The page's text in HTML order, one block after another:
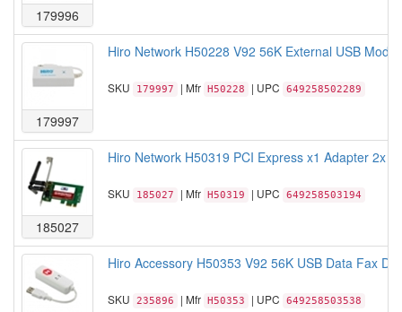
179996
179997
Hiro Network H50228 V92 56K External USB
SKU 179997 | Mfr H50228 | UPC 649258502289
185027
Hiro Network H50319 PCI Express x1 Adapter 2x
SKU 185027 | Mfr H50319 | UPC 649258503194
Hiro Accessory H50353 V92 56K USB Data Fax
SKU 235896 | Mfr H50353 | UPC 649258503538